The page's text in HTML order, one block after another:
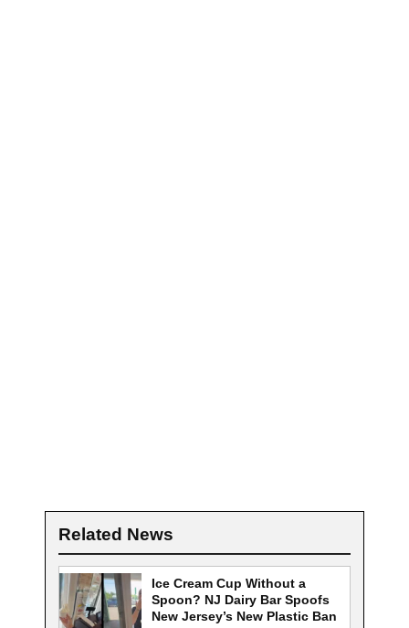
Related News
Ice Cream Cup Without a
Spoon? NJ Dairy Bar Spoofs
New Jersey’s New Plastic Ban